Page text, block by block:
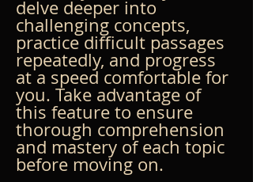
delve deeper into
challenging concepts,
practice difficult passages
repeatedly, and progress
at a speed comfortable for
you. Take advantage of
this feature to ensure
thorough comprehension
and mastery of each topic
before moving on.